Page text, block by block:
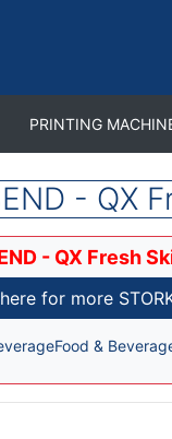
PRINTING
- QX
- QX Fresh
for more
Food &